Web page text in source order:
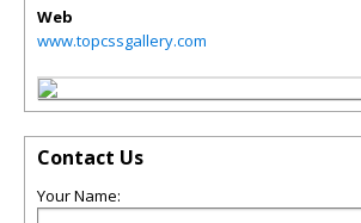
Web
www.topcssgallery.com
Contact Us
Your Name: